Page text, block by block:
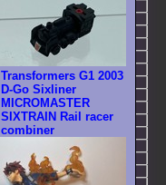
Transformers G1 2003
D-Go Sixliner
MICROMASTER
SIXTRAIN Rail racer
combiner